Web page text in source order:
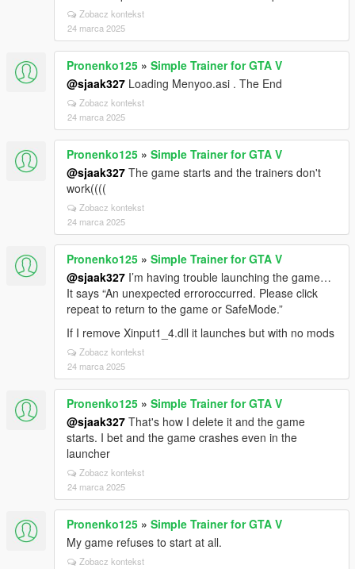
Zobacz kontekst
24 marca 2025
Pronenko125 » Simple Trainer for GTA V
@sjaak327 Loading Menyoo.asi . The End
Zobacz kontekst
24 marca 2025
Pronenko125 » Simple Trainer for GTA V
@sjaak327 The game starts and the trainers don't
work((((
Zobacz kontekst
24 marca 2025
Pronenko125 » Simple Trainer for GTA V
@sjaak327 I’m having trouble launching the game…
It says “An unexpected erroroccurred. Please click
repeat to return to the game or SafeMode.”
If I remove Xinput1_4.dll it launches but with no mods
Zobacz kontekst
24 marca 2025
Pronenko125 » Simple Trainer for GTA V
@sjaak327 That's how I delete it and the game
starts. I bet and the game crashes even in the
launcher
Zobacz kontekst
24 marca 2025
Pronenko125 » Simple Trainer for GTA V
My game refuses to start at all.
Zobacz kontekst